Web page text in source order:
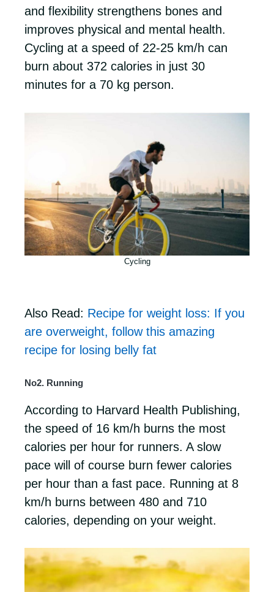
and flexibility strengthens bones and
improves physical and mental health.
Cycling at a speed of 22-25 km/h can
burn about 372 calories in just 30
minutes for a 70 kg person.
Cycling
Also Read: Recipe for weight loss: If you
are overweight, follow this amazing
recipe for losing belly fat
No2. Running
According to Harvard Health Publishing,
the speed of 16 km/h burns the most
calories per hour for runners. A slow
pace will of course burn fewer calories
per hour than a fast pace. Running at 8
km/h burns between 480 and 710
calories, depending on your weight.